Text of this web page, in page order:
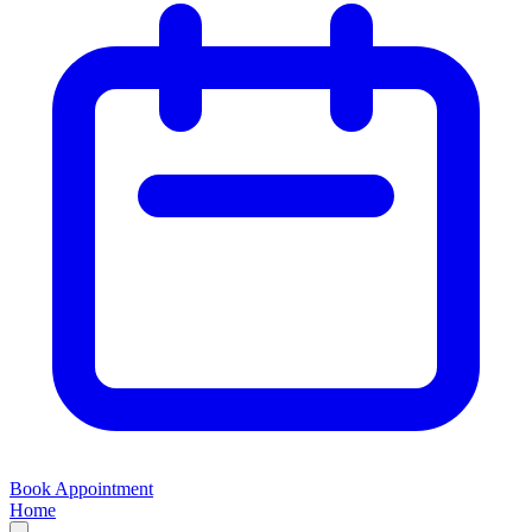
Book Appointment
Home